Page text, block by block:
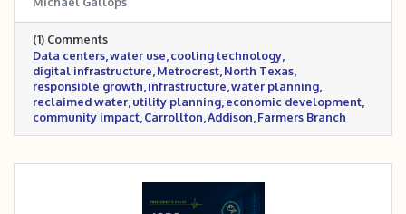
design, water source, drought planning, and
local policy all shape a data center’s water
impact, and why communities should ask
specific questions before supporting future
projects.
(1) Comments
Data centers water use cooling technology
digital infrastructure Metrocrest North Texas
responsible growth infrastructure water planning
reclaimed water utility planning economic development
community impact Carrollton Addison Farmers Branch